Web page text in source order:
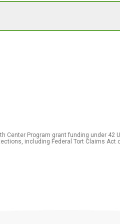
Center Program grant funding under 42
including Federal Tort Claims Act